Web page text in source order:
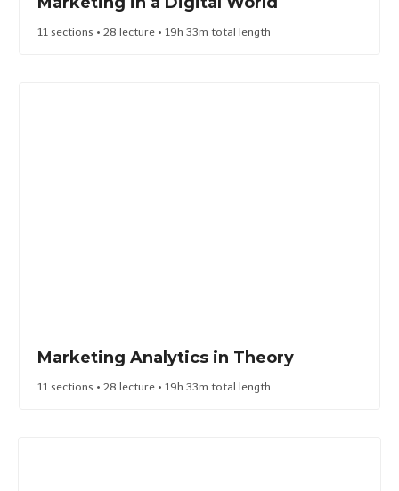
11 sections • 28 lecture • 19h 33m total length
Marketing Analytics in Theory​
11 sections • 28 lecture • 19h 33m total length